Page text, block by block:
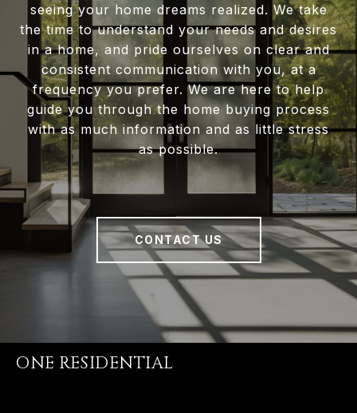
seeing your home dreams realized. We take
the time to understand your needs and desires
in a home, and pride ourselves on clear and
consistent communication with you, at a
frequency you prefer. We are here to help
guide you through the home buying process
with as much information and as little stress
as possible.
CONTACT US
ONE RESIDENTIAL